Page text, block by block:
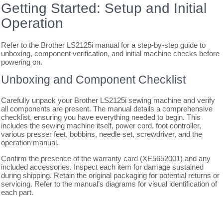
Getting Started: Setup and Initial
Operation
Refer to the Brother LS2125i manual for a step-by-step guide to
unboxing, component verification, and initial machine checks before
powering on.
Unboxing and Component Checklist
Carefully unpack your Brother LS2125i sewing machine and verify
all components are present. The manual details a comprehensive
checklist, ensuring you have everything needed to begin. This
includes the sewing machine itself, power cord, foot controller,
various presser feet, bobbins, needle set, screwdriver, and the
operation manual.
Confirm the presence of the warranty card (XE5652001) and any
included accessories. Inspect each item for damage sustained
during shipping. Retain the original packaging for potential returns or
servicing. Refer to the manual’s diagrams for visual identification of
each part.